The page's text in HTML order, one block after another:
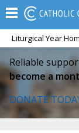
Liturgical Year
Reliable
become a
DONATE